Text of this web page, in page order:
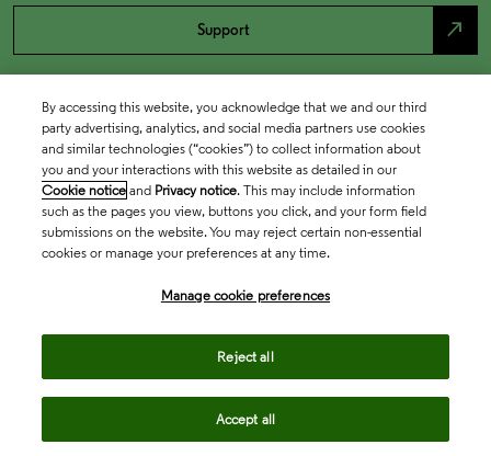
Support north_east
By accessing this website, you acknowledge that we and our third
party advertising, analytics, and social media partners use cookies
and similar technologies (“cookies”) to collect information about
you and your interactions with this website as detailed in our
Cookie notice and Privacy notice. This may include information
such as the pages you view, buttons you click, and your form field
submissions on the website. You may reject certain non-essential
cookies or manage your preferences at any time.
Manage cookie preferences
Reject all
Accept all